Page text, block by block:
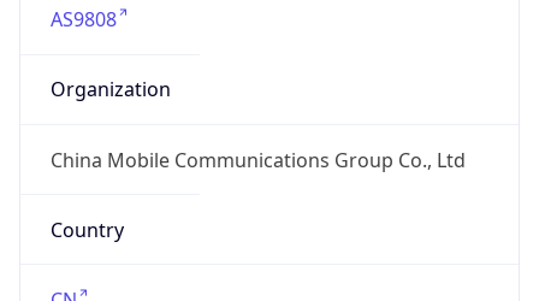
AS9808
Organization
China Mobile Communications Group Co., Ltd
Country